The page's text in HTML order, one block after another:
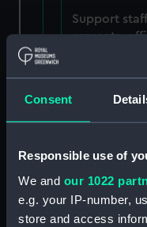
Consent
Responsible use of
We and our 1022
e.g. your IP-number,
store and access
Support
servants,
(RNCG/3/2)
(RNCG/3/3)
Industrial